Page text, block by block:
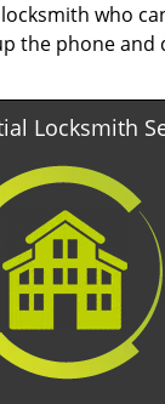
who
the phone and
Locksmith